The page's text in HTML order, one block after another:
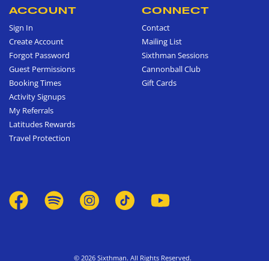
ACCOUNT
Sign In
Create Account
Forgot Password
Guest Permissions
Booking Times
Activity Signups
My Referrals
Latitudes Rewards
Travel Protection
CONNECT
Contact
Mailing List
Sixthman Sessions
Cannonball Club
Gift Cards
© 2026 Sixthman. All Rights Reserved.